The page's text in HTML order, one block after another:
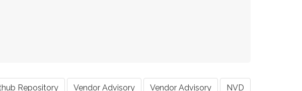
Repository Vendor Advisory Vendor Advisory NVD